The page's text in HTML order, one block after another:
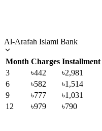
Al-Arafah Islami Bank
Month Charges Installment
3
৳442 ৳2,981
6
৳582 ৳1,514
9
৳777 ৳1,031
12
৳979 ৳790